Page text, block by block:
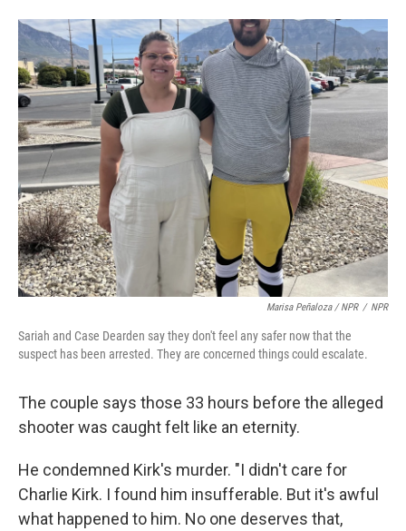
Marisa Peñaloza / NPR / NPR
Sariah and Case Dearden say they don't feel any safer now that the
suspect has been arrested. They are concerned things could escalate.
The couple says those 33 hours before the alleged
shooter was caught felt like an eternity.
He condemned Kirk's murder. "I didn't care for
Charlie Kirk. I found him insufferable. But it's awful
what happened to him. No one deserves that,